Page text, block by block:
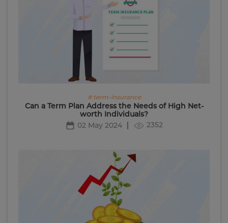
# term-insurance
Can a Term Plan Address the Needs of High Net-
worth Individuals?
02 May 2024
2352